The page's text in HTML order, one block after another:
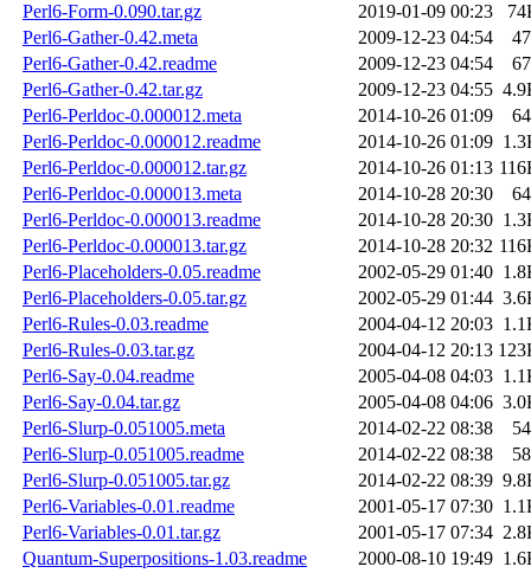
Perl6-Form-0.090.tar.gz
2019-01-09 00:23
Perl6-Gather-0.42.meta
2009-12-23 04:54
Perl6-Gather-0.42.readme
2009-12-23 04:54
Perl6-Gather-0.42.tar.gz
2009-12-23 04:55
Perl6-Perldoc-0.000012.meta
2014-10-26 01:09
Perl6-Perldoc-0.000012.readme
2014-10-26 01:09
Perl6-Perldoc-0.000012.tar.gz
2014-10-26 01:13
Perl6-Perldoc-0.000013.meta
2014-10-28 20:30
Perl6-Perldoc-0.000013.readme
2014-10-28 20:30
Perl6-Perldoc-0.000013.tar.gz
2014-10-28 20:32
Perl6-Placeholders-0.05.readme
2002-05-29 01:40
Perl6-Placeholders-0.05.tar.gz
2002-05-29 01:44
Perl6-Rules-0.03.readme
2004-04-12 20:03
Perl6-Rules-0.03.tar.gz
2004-04-12 20:13
Perl6-Say-0.04.readme
2005-04-08 04:03
Perl6-Say-0.04.tar.gz
2005-04-08 04:06
Perl6-Slurp-0.051005.meta
2014-02-22 08:38
Perl6-Slurp-0.051005.readme
2014-02-22 08:38
Perl6-Slurp-0.051005.tar.gz
2014-02-22 08:39
Perl6-Variables-0.01.readme
2001-05-17 07:30
Perl6-Variables-0.01.tar.gz
2001-05-17 07:34
Quantum-Superpositions-1.03.readme
2000-08-10 19:49